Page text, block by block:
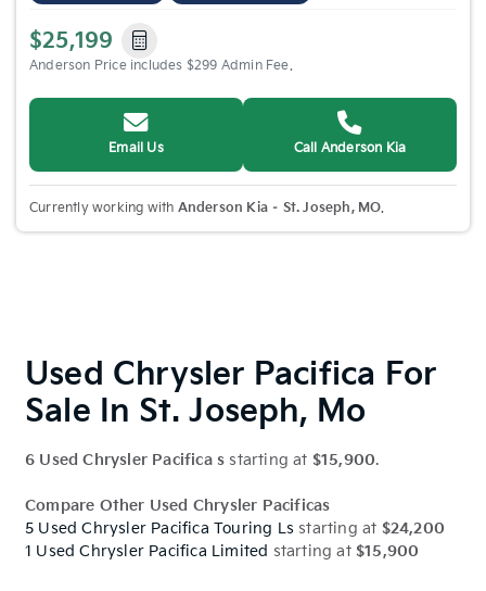
$25,199
Anderson Price includes $299 Admin Fee.
Email Us Call Anderson Kia
Currently working with Anderson Kia – St. Joseph, MO.
Used Chrysler Pacifica For
Sale In St. Joseph, Mo
6 Used Chrysler Pacifica s starting at $15,900.
Compare Other Used Chrysler Pacificas
5 Used Chrysler Pacifica Touring Ls starting at $24,200
1 Used Chrysler Pacifica Limited starting at $15,900